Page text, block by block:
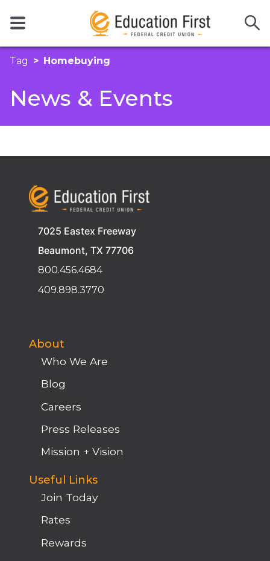
Tag Homebuying
News & Events
7025 Eastex Freeway
Beaumont, TX 77706
800.456.4684
409.898.3770
About
Who We Are
Blog
Careers
Press Releases
Mission + Vision
Useful Links
Join Today
Rates
Rewards